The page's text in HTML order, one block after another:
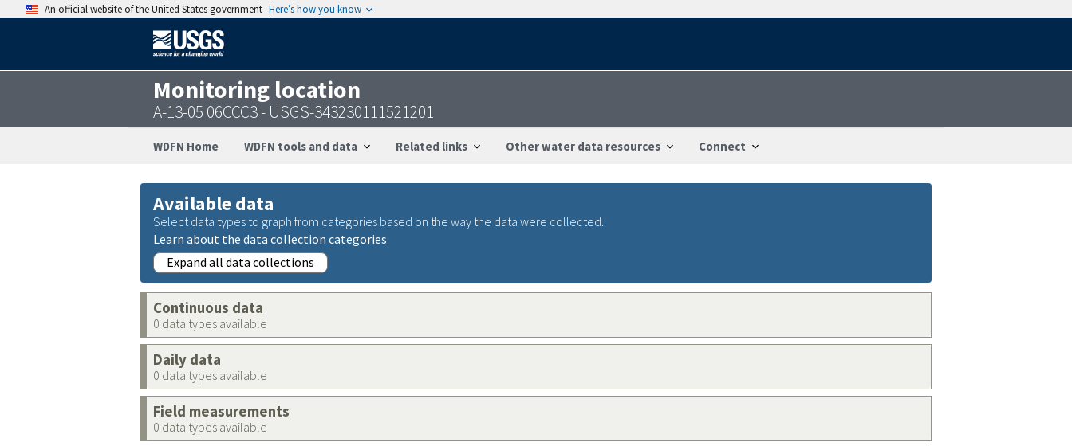
An official website of the United States government Here’s how you know
Monitoring location
A-13-05 06CCC3 - USGS-343230111521201
WDFN Home WDFN tools and data Related links Other water data resources Connect
Available data
Select data types to graph from categories based on the way the data were collected.
Learn about the data collection categories
Expand all data collections
Continuous data
0 data types available
Daily data
0 data types available
Field measurements
0 data types available